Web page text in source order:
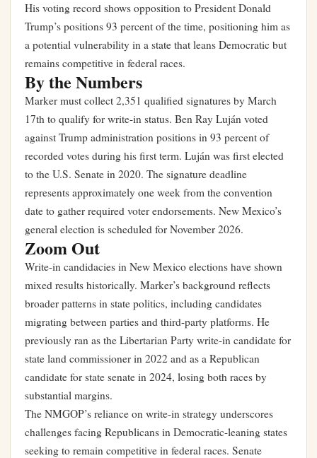
His voting record shows opposition to President Donald
Trump’s positions 93 percent of the time, positioning him as
a potential vulnerability in a state that leans Democratic but
remains competitive in federal races.
By the Numbers
Marker must collect 2,351 qualified signatures by March
17th to qualify for write-in status. Ben Ray Luján voted
against Trump administration positions in 93 percent of
recorded votes during his first term. Luján was first elected
to the U.S. Senate in 2020. The signature deadline
represents approximately one week from the convention
date to gather required voter endorsements. New Mexico’s
general election is scheduled for November 2026.
Zoom Out
Write-in candidacies in New Mexico elections have shown
mixed results historically. Marker’s background reflects
broader patterns in state politics, including candidates
migrating between parties and third-party platforms. He
previously ran as the Libertarian Party write-in candidate for
state land commissioner in 2022 and as a Republican
candidate for state senate in 2024, losing both races by
substantial margins.
The NMGOP’s reliance on write-in strategy underscores
challenges facing Republicans in Democratic-leaning states
seeking to remain competitive in federal races. Senate